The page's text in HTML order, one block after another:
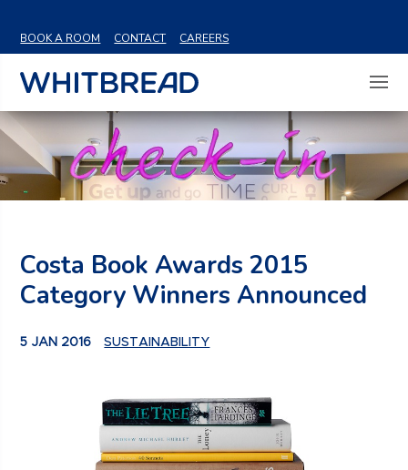
BOOK A ROOM
CONTACT CAREERS
Costa Book Awards 2015
Category Winners Announced
5 JAN 2016 SUSTAINABILITY